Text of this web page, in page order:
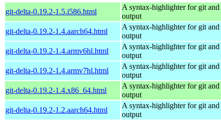
git-delta-0.19.2-1.5.i586.html
A syntax-highlighter for git
output
git-delta-0.19.2-1.4.aarch64.html
A syntax-highlighter for git
output
git-delta-0.19.2-1.4.armv6hl.html
A syntax-highlighter for git
output
git-delta-0.19.2-1.4.armv7hl.html
A syntax-highlighter for git
output
git-delta-0.19.2-1.4.x86_64.html
A syntax-highlighter for git
output
git-delta-0.19.2-1.2.aarch64.html
A syntax-highlighter for git
output